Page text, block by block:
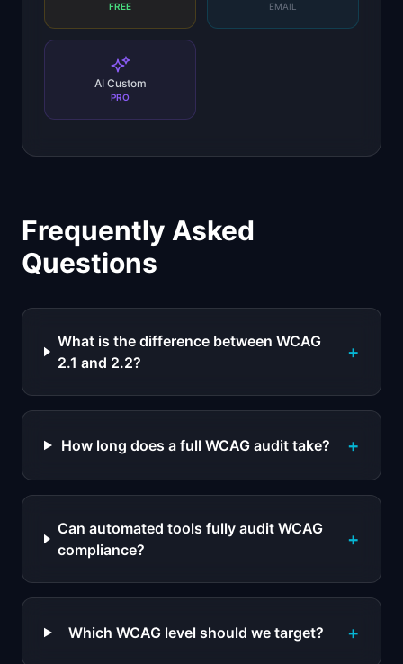
FREE EMAIL
AI Custom
PRO
Frequently Asked
Questions
What is the difference between WCAG
2.1 and 2.2?
+
How long does a full WCAG audit take? +
Can automated tools fully audit WCAG
compliance?
+
Which WCAG level should we target? +